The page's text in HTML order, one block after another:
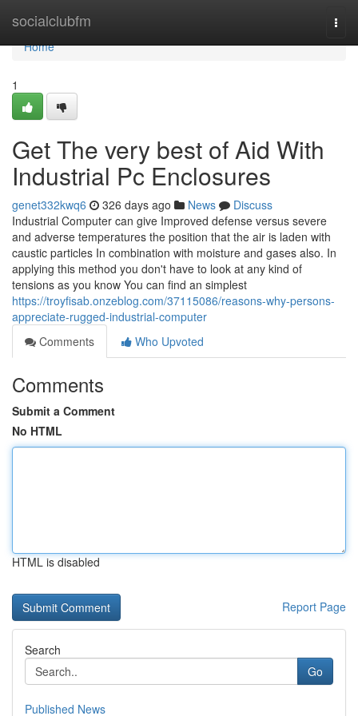
socialclubfm
Home
Home
1
Get The very best of Aid With
Industrial Pc Enclosures
genet332kwq6 326 days ago News
Discuss
Industrial Computer can give Improved defense versus severe
and adverse temperatures the position that the air is laden with
caustic particles In combination with moisture and gases also. In
applying this method you don't have to look at any kind of
tensions as you know You can find an simplest
https://troyfisab.onzeblog.com/37115086/reasons-why-persons-
appreciate-rugged-industrial-computer
Comments
Who Upvoted
Comments
Submit a Comment
No HTML
HTML is disabled
Report Page
Search
Go
Published News